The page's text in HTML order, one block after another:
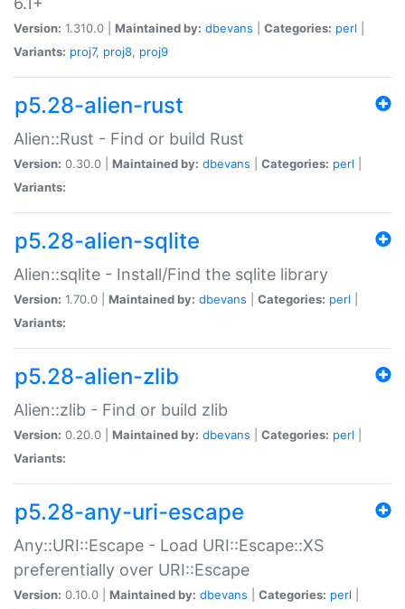
Version: 1.310.0 | Maintained by: dbevans Categories: perl
Variants: proj7, proj8, proj9
p5.28-alien-rust
Alien::Rust - Find or build Rust
Version: 0.30.0 | Maintained by: dbevans Categories: perl
Variants:
p5.28-alien-sqlite
Alien::sqlite - Install/Find the sqlite library
Version: 1.70.0 | Maintained by: dbevans Categories: perl
Variants:
p5.28-alien-zlib
Alien::zlib - Find or build zlib
Version: 0.20.0 | Maintained by: dbevans Categories: perl
Variants:
p5.28-any-uri-escape
Any::URI::Escape - Load URI::Escape::XS
preferentially over URI::Escape
Version: 0.10.0 | Maintained by: dbevans Categories: perl